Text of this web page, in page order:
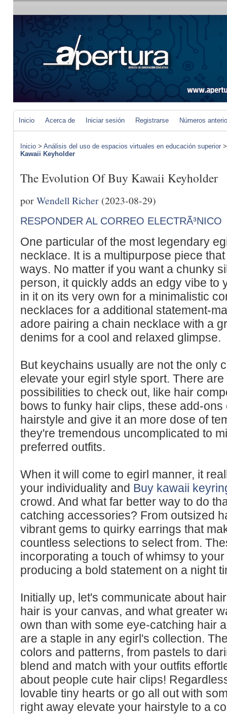
Inicio Acerca de Iniciar sesión Registrarse Números
Inicio > Análisis del uso de espacios virtuales en educación superior
Kawaii Keyholder
The Evolution Of Buy Kawaii Keyholder
porWendell Richer (2023-08-29)
RESPONDER AL CORREO ELECTRÃ³NICO
One particular of the most legendary
necklace. It is a multipurpose piece
ways. No matter if you want a chunky
person, it quickly adds an edgy vibe to
in it on its very own for a minimalistic
necklaces for a additional statement-
adore pairing a chain necklace with a
denims for a cool and relaxed glimpse.
But keychains usually are not the only
elevate your egirl style sport. There
possibilities to check out, like hair
bows to funky hair clips, these add-
hairstyle and give it an more dose of
they're tremendous uncomplicated to
preferred outfits.
When it will come to egirl manner, it
your individuality and Buy kawaii
crowd. And what far better way to do
catching accessories? From outsized
vibrant gems to quirky earrings that
countless selections to select from.
incorporating a touch of whimsy to
producing a bold statement on a night
Initially up, let's communicate about
hair is your canvas, and what greater
own than with some eye-catching hair
are a staple in any egirl's collection.
colors and patterns, from pastels to
blend and match with your outfits
about people cute hair clips!
lovable tiny hearts or go all out with
right away elevate your hairstyle to a